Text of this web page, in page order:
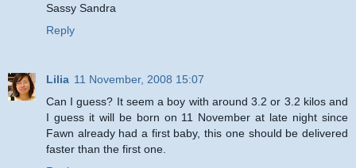
Sassy Sandra
Reply
Lilia 11 November, 2008 15:07
Can I guess? It seem a boy with around 3.2 or 3.2 kilos and
I guess it will be born on 11 November at late night since
Fawn already had a first baby, this one should be delivered
faster than the first one.